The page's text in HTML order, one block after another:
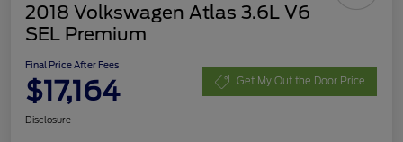
2018 Volkswagen Atlas 3.6L V6
SEL Premium
Final Price After Fees
$17,164 Get My Out the Door Price
Disclosure